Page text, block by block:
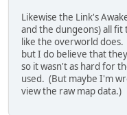
Likewise the Link's
and the dungeons) all
like the overworld
but I do believe that
so it wasn't as hard for
used. (But maybe I'm
view the raw map data.)